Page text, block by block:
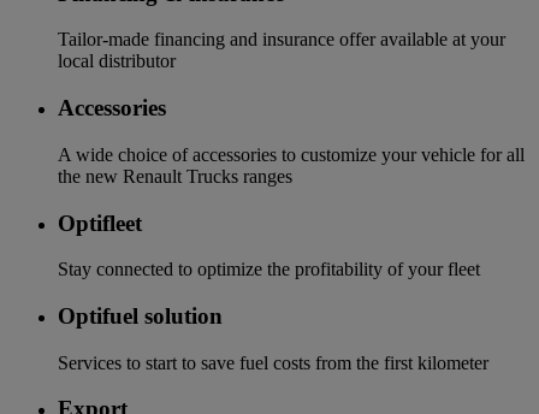
Tailor-made financing and insurance offer available at your
local distributor
Accessories
A wide choice of accessories to customize your vehicle for all
the new Renault Trucks ranges
Optifleet
Stay connected to optimize the profitability of your fleet
Optifuel solution
Services to start to save fuel costs from the first kilometer